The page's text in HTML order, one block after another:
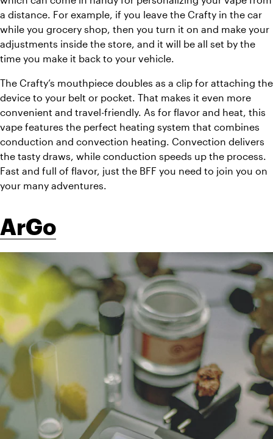
a distance. For example, if you leave the Crafty in the car
while you grocery shop, then you turn it on and make your
adjustments inside the store, and it will be all set by the
time you make it back to your vehicle.
The Crafty’s mouthpiece doubles as a clip for attaching the
device to your belt or pocket. That makes it even more
convenient and travel-friendly. As for flavor and heat, this
vape features the perfect heating system that combines
conduction and convection heating. Convection delivers
the tasty draws, while conduction speeds up the process.
Fast and full of flavor, just the BFF you need to join you on
your many adventures.
ArGo